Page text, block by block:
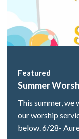
Featured
Summer
This summer, we
our worship
below. 6/28-